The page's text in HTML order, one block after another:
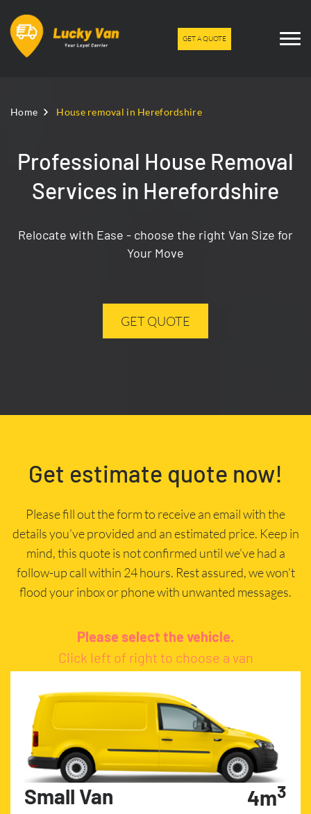
GET A QUOTE
Home House removal in Herefordshire
Professional House Removal
Services in Herefordshire
Relocate with Ease - choose the right Van Size for
Your Move
GET QUOTE
Get estimate quote now!
Please fill out the form to receive an email with the
details you’ve provided and an estimated price. Keep in
mind, this quote is not confirmed until we’ve had a
follow-up call within 24 hours. Rest assured, we won’t
flood your inbox or phone with unwanted messages.
Please select the vehicle.
Click left of right to choose a van
Small Van 4m3